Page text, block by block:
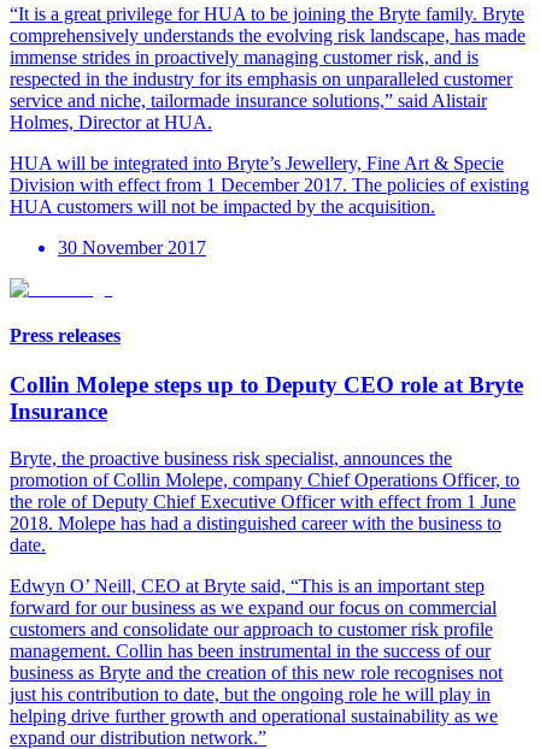
“It is a great privilege for HUA to be joining the Bryte family. Bryte
comprehensively understands the evolving risk landscape, has made
immense strides in proactively managing customer risk, and is
respected in the industry for its emphasis on unparalleled customer
service and niche, tailormade insurance solutions,” said Alistair
Holmes, Director at HUA.
HUA will be integrated into Bryte’s Jewellery, Fine Art & Specie
Division with effect from 1 December 2017. The policies of existing
HUA customers will not be impacted by the acquisition.
30 November 2017
Press releases
Collin Molepe steps up to Deputy CEO role at Bryte
Insurance
Bryte, the proactive business risk specialist, announces the
promotion of Collin Molepe, company Chief Operations Officer, to
the role of Deputy Chief Executive Officer with effect from 1 June
2018. Molepe has had a distinguished career with the business to
date.
Edwyn O’ Neill, CEO at Bryte said, “This is an important step
forward for our business as we expand our focus on commercial
customers and consolidate our approach to customer risk profile
management. Collin has been instrumental in the success of our
business as Bryte and the creation of this new role recognises not
just his contribution to date, but the ongoing role he will play in
helping drive further growth and operational sustainability as we
expand our distribution network.”